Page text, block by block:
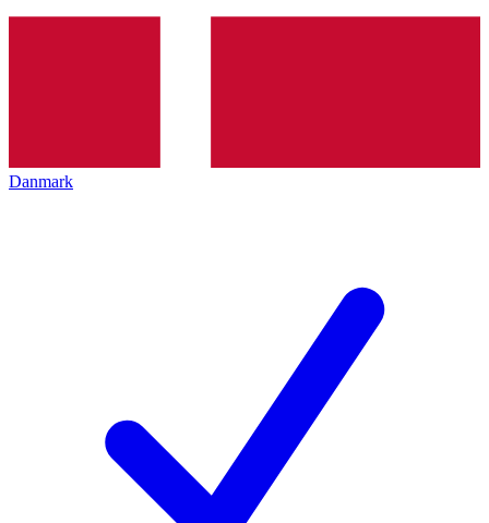
Danmark